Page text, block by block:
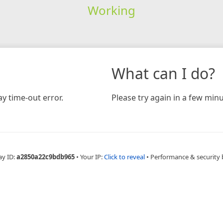
Working
time-out error.
What can I do?
Please try again in a few
ID:a2850a22c9bdb965 • Your IP:Click to reveal • Performance & security